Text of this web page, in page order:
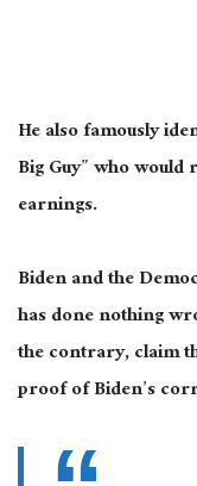
He also famously
Big Guy” who
earnings.
Biden and the
has done nothing
the contrary, claim
proof of Biden’s